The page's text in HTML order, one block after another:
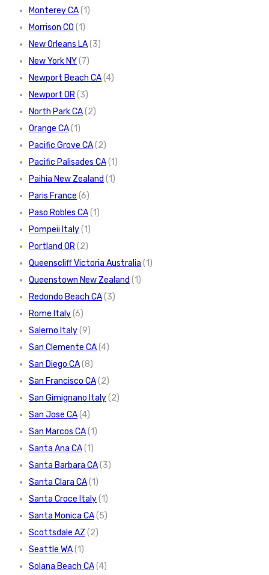
Monterey CA(1)
Morrison CO (1)
New Orleans LA(3)
New York NY(7)
Newport Beach CA(4)
Newport OR(3)
North Park CA(2)
Orange CA(1)
Pacific Grove CA(2)
Pacific Palisades CA(1)
Paihia New Zealand (1)
Paris France (6)
Paso Robles CA(1)
Pompeii Italy(1)
Portland OR(2)
Queenscliff Victoria Australia (1)
Queenstown New Zealand (1)
Redondo Beach CA(3)
Rome Italy(6)
Salerno Italy(9)
San Clemente CA(4)
San Diego CA(8)
San Francisco CA(2)
San Gimignano Italy(2)
San Jose CA(4)
San Marcos CA(1)
Santa Ana CA(1)
Santa Barbara CA(3)
Santa Clara CA(1)
Santa Croce Italy(1)
Santa Monica CA(5)
Scottsdale AZ (2)
Seattle WA(1)
Solana Beach CA(4)